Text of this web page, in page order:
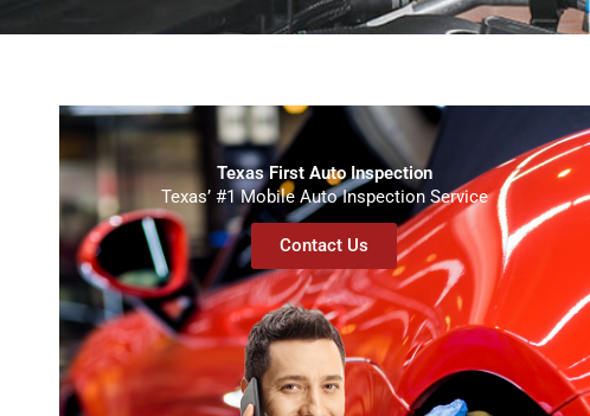
Texas First Auto Inspection
Texas’ #1 Mobile Auto Inspection Service
Contact Us